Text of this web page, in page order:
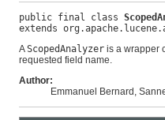
public final class
extends
AScopedAnalyzer is a wrapper
requested field name.
Author:
Emmanuel Bernard,